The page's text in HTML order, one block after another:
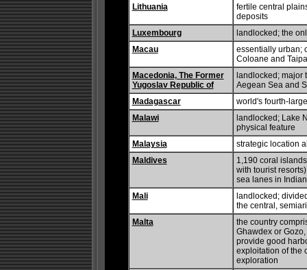
Lithuania
fertile central
deposits
Luxembourg
landlocked; the
Macau
essentially urban;
Coloane and
Macedonia, The Former
Yugoslav Republic of
landlocked; major
Aegean Sea and
Madagascar
world's fourth-
Malawi
landlocked; Lake
physical feature
Malaysia
strategic location
Maldives
1,190 coral
with tourist
sea lanes in
Mali
landlocked;
the central,
Malta
the country
Ghawdex or
provide good
exploitation of the
exploration